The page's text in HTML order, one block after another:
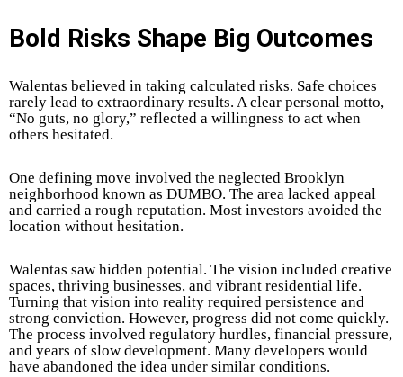
Bold Risks Shape Big Outcomes
Walentas believed in taking calculated risks. Safe choices
rarely lead to extraordinary results. A clear personal motto,
“No guts, no glory,” reflected a willingness to act when
others hesitated.
One defining move involved the neglected Brooklyn
neighborhood known as DUMBO. The area lacked appeal
and carried a rough reputation. Most investors avoided the
location without hesitation.
Walentas saw hidden potential. The vision included creative
spaces, thriving businesses, and vibrant residential life.
Turning that vision into reality required persistence and
strong conviction. However, progress did not come quickly.
The process involved regulatory hurdles, financial pressure,
and years of slow development. Many developers would
have abandoned the idea under similar conditions.